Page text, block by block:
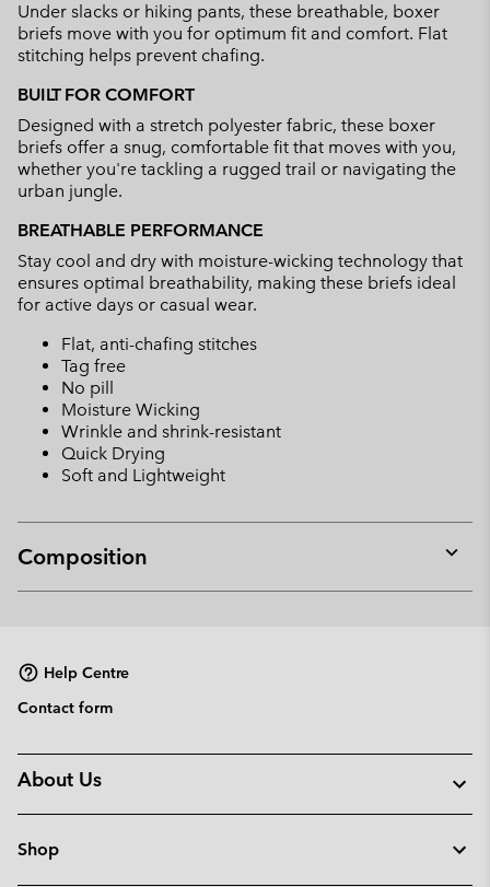
Under slacks or hiking pants, these breathable, boxer
briefs move with you for optimum fit and comfort. Flat
stitching helps prevent chafing.
BUILT FOR COMFORT
Designed with a stretch polyester fabric, these boxer
briefs offer a snug, comfortable fit that moves with you,
whether you're tackling a rugged trail or navigating the
urban jungle.
BREATHABLE PERFORMANCE
Stay cool and dry with moisture-wicking technology that
ensures optimal breathability, making these briefs ideal
for active days or casual wear.
Flat, anti-chafing stitches
Tag free
No pill
Moisture Wicking
Wrinkle and shrink-resistant
Quick Drying
Soft and Lightweight
Composition
or
Help Centre
Contact form
About Us
Shop